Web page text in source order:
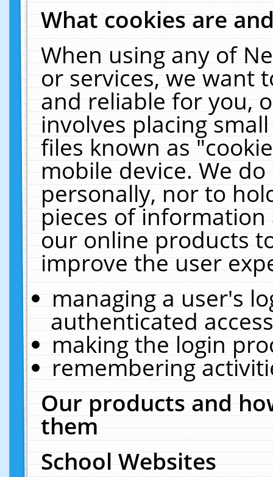
What cookies are
When using any of
or services, we want
and reliable for you,
involves placing
files known as
mobile device. We
personally, nor to
pieces of
our online products
improve the user
managing a user's
authenticated
making the login
remembering
Our products and
them
School Websites